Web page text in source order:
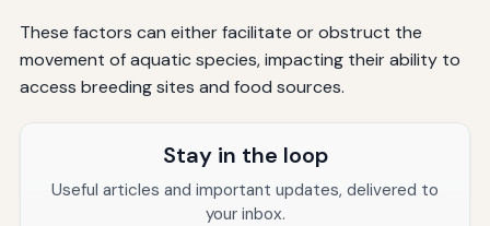
These factors can either facilitate or obstruct the
movement of aquatic species, impacting their ability to
access breeding sites and food sources.
Stay in the loop
Useful articles and important updates, delivered to
your inbox.